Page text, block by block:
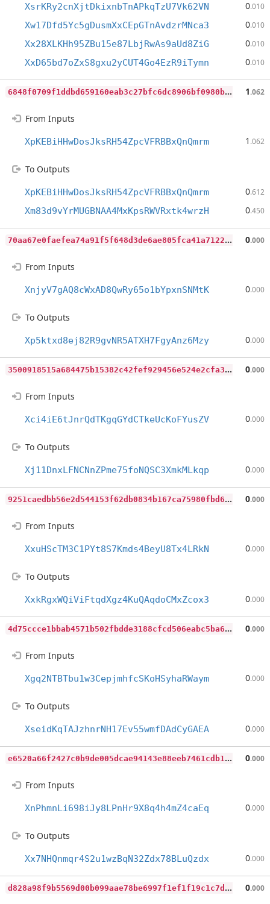
XsrKRy2cnXjtDkixnbTnAPkqTzU7Vk62VN 0.010
Xw17Dfd5Yc5gDusmXxCEpGTnAvdzrMNca3 0.010
Xx28XLKHh95ZBu15e87LbjRwAs9aUd8ZiG 0.010
XxD65bd7oZxS8gxu2yCUT4Go4EzR9iTymn 0.010
6
848f0709f1ddbd659160eab3c27bfc6dc8906bf0980bd8739bdbecbc256ae3e 1.062
From Inputs
XpKEBiHHwDosJksRH54ZpcVFRBBxQnQmrm 1 .062
To Outputs
XpKEBiHHwDosJksRH54ZpcVFRBBxQnQmrm 0.612
Xm83d9vYrMUGBNAA4MxKpsRWVRxtk4wrzH 0.450
7
0aa67e0faefea74a91f5f648d3de6ae805fca41a7122795c51141ac1dd4d202 0.000
From Inputs
XnjyV7gAQ8cWxAD8QwRy65o1bYpxnSNMtK 0.000
To Outputs
Xp5ktxd8ej82R9gvNR5ATXH7FgyAnz6Mzy 0.000
3
500918515a684475b15382c42fef929456e524e2cfa38b9a2dd7c8adeaaa805 0.000
From Inputs
Xci4iE6tJnrQdTKgqGYdCTkeUcKoFYusZV 0.000
To Outputs
Xj11DnxLFNCNnZPme75foNQSC3XmkMLkqp 0.000
9
251caedbb56e2d544153f62db0834b167ca75980fbd640758f1e03c6e109306 0.000
From Inputs
XxuHScTM3C1PYt8S7Kmds4BeyU8Tx4LRkN 0.000
To Outputs
XxkRgxWQiViFtqdXgz4KuQAqdoCMxZcox3 0.000
4
d75ccce1bbab4571b502fbdde3188cfcd506eabc5ba67795b80db1a4145dc08 0.000
From Inputs
Xgq2NTBTbu1w3CepjmhfcSKoHSyhaRWaym 0.000
To Outputs
XseidKqTAJzhnrNH17Ev55wmfDAdCyGAEA 0.000
e
6520a66f2427c0b9de005dcae94143e88eeb7461cdb13cb9392f5b81643360f 0.000
From Inputs
XnPhmnLi698iJy8LPnHr9X8q4h4mZ4caEq 0.000
To Outputs
Xx7NHQnmqr4S2u1wzBqN32Zdx78BLuQzdx 0.000
d
828a98f9b5569d00b099aae78be6997f1ef1f19c1c7d8fe6cdd309ebff05013 0.000